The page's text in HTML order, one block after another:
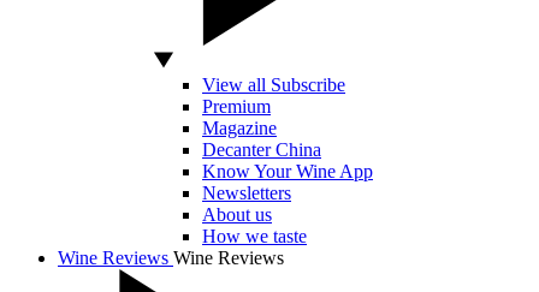
View all Subscribe
Premium
Magazine
Decanter China
Know Your Wine App
Newsletters
About us
How we taste
Wine Reviews Wine Reviews